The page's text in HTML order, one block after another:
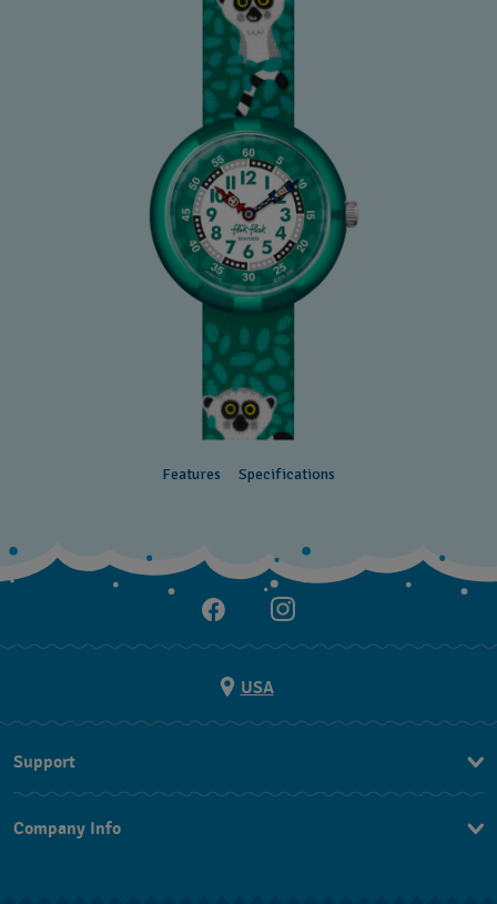
Features Specifications
USA
Support
FAQ
Company Info